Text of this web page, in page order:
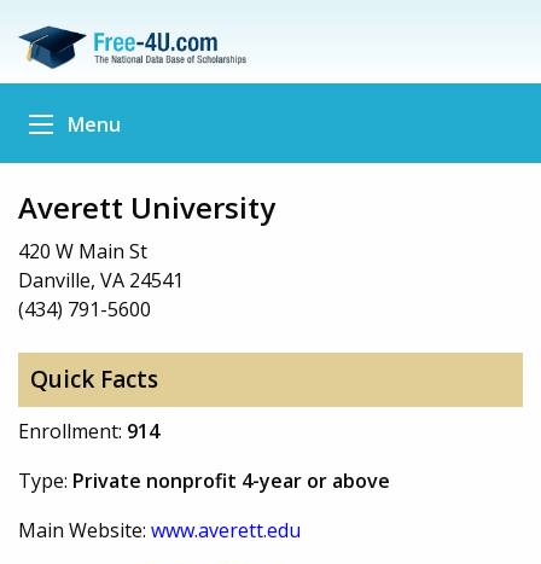
Menu
Averett University
420 W Main St
Danville, VA 24541
(434) 791-5600
Quick Facts
Enrollment: 914
Type: Private nonprofit 4-year or above
Main Website: www.averett.edu